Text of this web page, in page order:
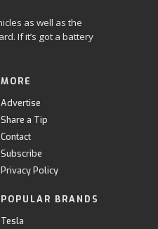
as well as the
If it’s got a battery
MORE
Advertise
Share a Tip
Contact
Subscribe
Privacy Policy
POPULAR BRANDS
Tesla